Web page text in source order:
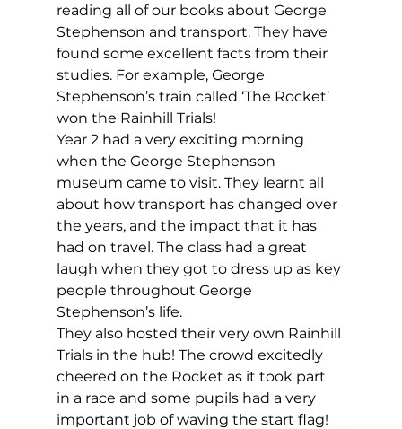
reading all of our books about George
Stephenson and transport. They have
found some excellent facts from their
studies. For example, George
Stephenson’s train called ‘The Rocket’
won the Rainhill Trials!
Year 2 had a very exciting morning
when the George Stephenson
museum came to visit. They learnt all
about how transport has changed over
the years, and the impact that it has
had on travel. The class had a great
laugh when they got to dress up as key
people throughout George
Stephenson’s life.
They also hosted their very own Rainhill
Trials in the hub! The crowd excitedly
cheered on the Rocket as it took part
in a race and some pupils had a very
important job of waving the start flag!